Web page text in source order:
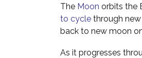
The Moon orbits the
to cycle through
back to new moon
As it progresses